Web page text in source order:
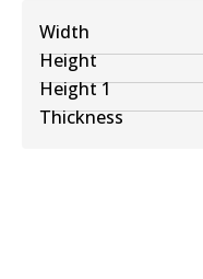
Width
Height
Height 1
Thickness